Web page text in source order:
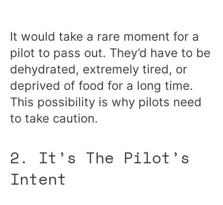
It would take a rare moment for a
pilot to pass out. They’d have to be
dehydrated, extremely tired, or
deprived of food for a long time.
This possibility is why pilots need
to take caution.
2. It’s The Pilot’s
Intent